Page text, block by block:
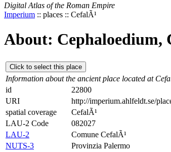
Digital Atlas of the Roman Empire
Imperium :: places :: CefalÃ¹
About: Cephaloedium,
Click to select this place
Information about the ancient place located at
id
22800
URI
http://imperium.ahlfeldt.se/
spatial coverage
CefalÃ¹
LAU-2 Code
082027
LAU-2
Comune CefalÃ¹
NUTS-3
Provinzia Palermo